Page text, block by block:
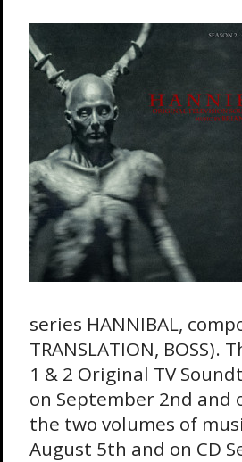
series HANNIBAL,
TRANSLATION, BOSS).
1 & 2 Original TV
on September 2nd and
the two volumes of
August 5th and on CD